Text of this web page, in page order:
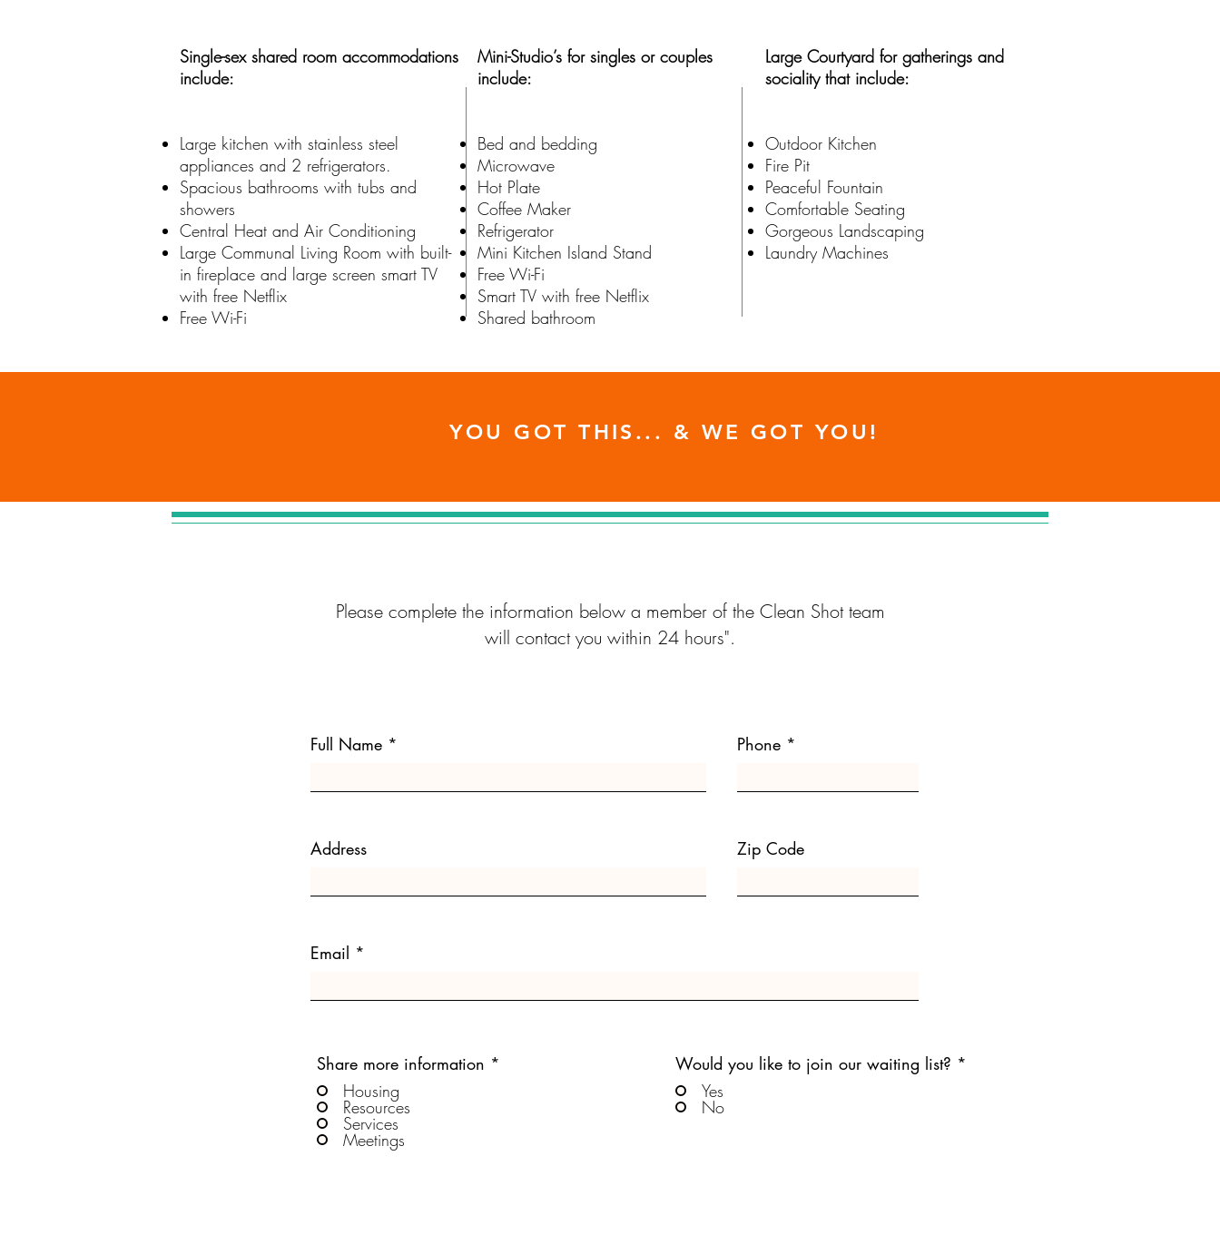
Single-sex shared room accommodations
include:
Large kitchen with stainless steel
appliances and 2 refrigerators.
Spacious bathrooms with tubs and
showers
Central Heat and Air Conditioning
Large Communal Living Room with built-
in fireplace and large screen smart TV
with free Netflix
Free Wi-Fi
Mini-Studio’s for singles or couples
include:
Bed and bedding
Microwave
Hot Plate
Coffee Maker
Refrigerator
Mini Kitchen Island Stand
Free Wi-Fi
Smart TV with free Netflix
Shared bathroom
Large Courtyard for gatherings and
sociality that include:
Outdoor Kitchen
Fire Pit
Peaceful Fountain
Comfortable Seating
Gorgeous Landscaping
Laundry Machines
YOU GOT THIS... & WE GOT YOU!
Please complete the information below a member of the Clean Shot team
will contact you within 24 hours".
Full Name Phone
Address Zip Code
Email
Share more information *
Housing
Resources
Services
Meetings
Would you like to join our waiting list? *
Yes
No